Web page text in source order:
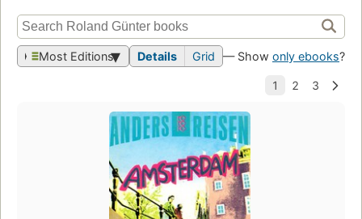
Most Editions Details Grid — Show only ebooks?